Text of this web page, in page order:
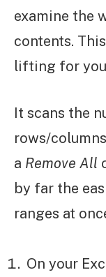
examine the
contents.
lifting for
It scans the
rows/
a Remove All
by far the
ranges at
On your